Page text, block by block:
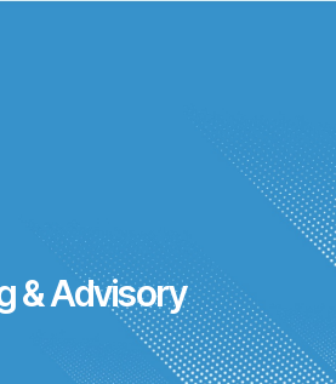
& Advisory